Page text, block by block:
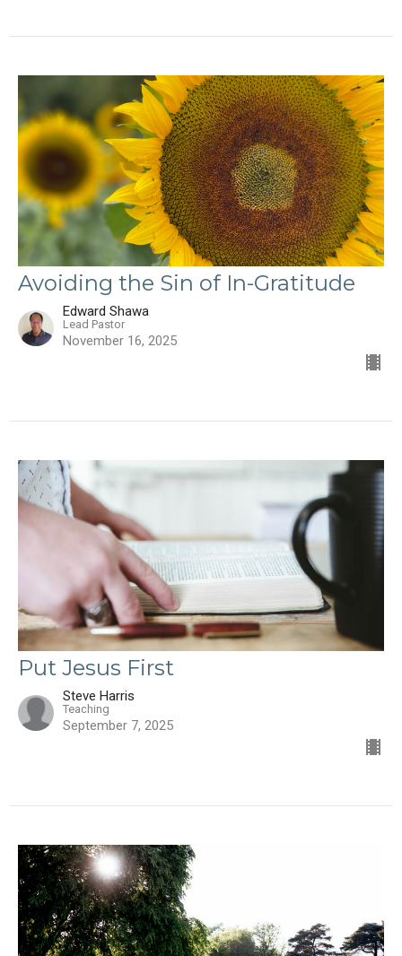
Avoiding the Sin of In-Gratitude
Edward Shawa
Lead Pastor
November 16, 2025
Put Jesus First
Steve Harris
Teaching
September 7, 2025